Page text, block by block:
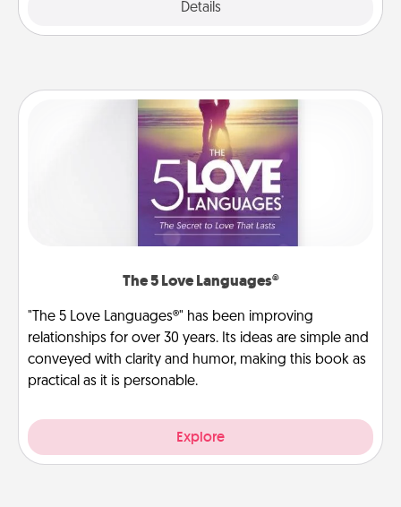
Details
The 5 Love Languages®
"The 5 Love Languages®" has been improving
relationships for over 30 years. Its ideas are simple and
conveyed with clarity and humor, making this book as
practical as it is personable.
Explore